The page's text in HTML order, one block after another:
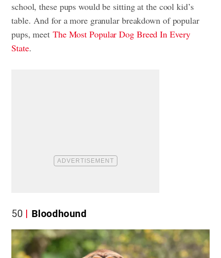
school, these pups would be sitting at the cool kid’s
table. And for a more granular breakdown of popular
pups, meet The Most Popular Dog Breed In Every
State.
50 Bloodhound